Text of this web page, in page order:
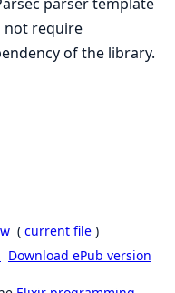
not require
of the library.
( current file )
Download ePub version